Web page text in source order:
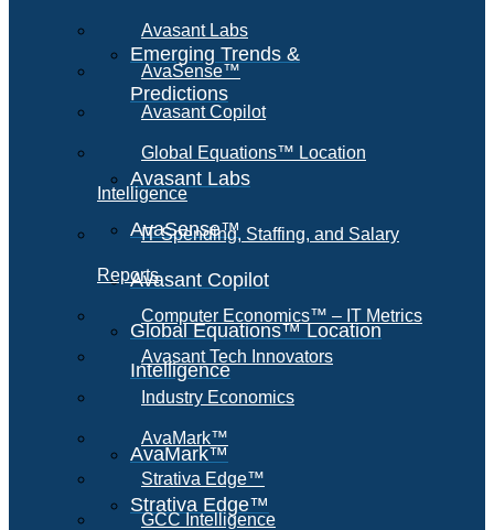
Emerging Trends &
Predictions
Avasant Labs
AvaSense™
Avasant Copilot
Global Equations™ Location
Intelligence
AvaMark™
Strativa Edge™
Avasant Labs
AvaSense™
Avasant Copilot
Global Equations™ Location
Intelligence
IT Spending, Staffing, and Salary
Reports
Computer Economics™ – IT Metrics
Avasant Tech Innovators
Industry Economics
AvaMark™
Strativa Edge™
GCC Intelligence